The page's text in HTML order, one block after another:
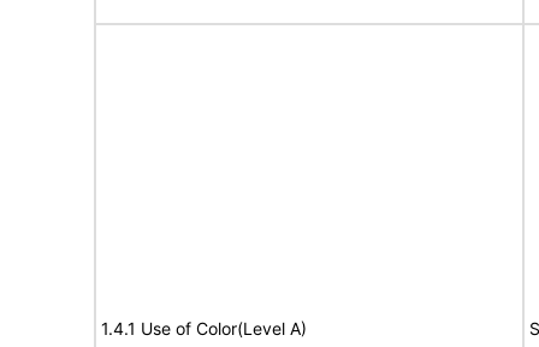
1.4.1 Use of Color(Level A)